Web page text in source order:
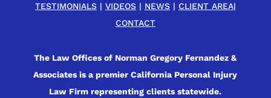
TESTIMONIALS| VIDEOS| NEWS| CLIENT AREA|
CONTACT
The Law Offices of Norman Gregory Fernandez &
Associates is a premier California Personal Injury
Law Firm representing clients statewide.